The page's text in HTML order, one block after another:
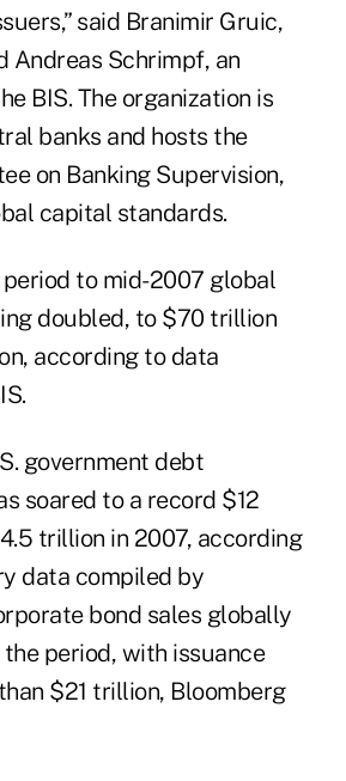
said Branimir Gruic,
Andreas Schrimpf, an
BIS. The organization is
banks and hosts the
on Banking Supervision,
capital standards.
period to mid-2007 global
doubled, to $70 trillion
according to data
government debt
soared to a record $12
trillion in 2007, according
data compiled by
bond sales globally
period, with issuance
$21 trillion, Bloomberg